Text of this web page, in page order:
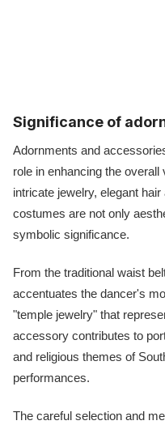
Significance of
Adornments and
role in enhancing the
intricate jewelry, elegant
costumes are not only
symbolic significance.
From the traditional waist
accentuates the dancer's
"temple jewelry" that
accessory contributes to
and religious themes of
performances.
The careful selection and